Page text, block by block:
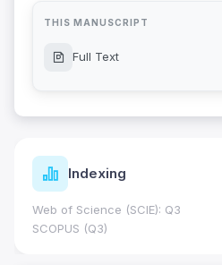
THIS MANUSCRIPT
Full Text
Indexing
Web of Science (SCIE): Q3
SCOPUS (Q3)